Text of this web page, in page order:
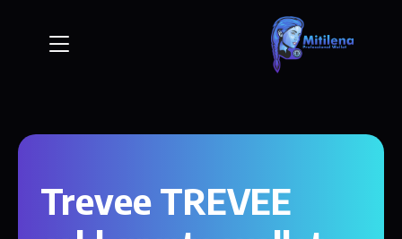
Trevee TREVEE